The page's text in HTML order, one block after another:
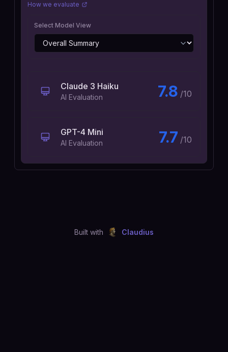
How we evaluate
Select Model View
Claude 3 Haiku
AI Evaluation 7.8 /10
GPT-4 Mini
AI Evaluation 7.7 /10
Built with Claudius